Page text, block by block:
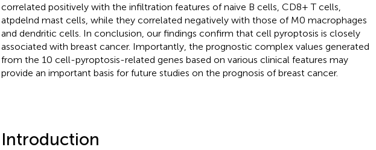
correlated positively with the infiltration features of naive B cells, CD8+ T cells,
atpdelnd mast cells, while they correlated negatively with those of M0 macrophages
and dendritic cells. In conclusion, our findings confirm that cell pyroptosis is closely
associated with breast cancer. Importantly, the prognostic complex values generated
from the 10 cell-pyroptosis-related genes based on various clinical features may
provide an important basis for future studies on the prognosis of breast cancer.
Introduction